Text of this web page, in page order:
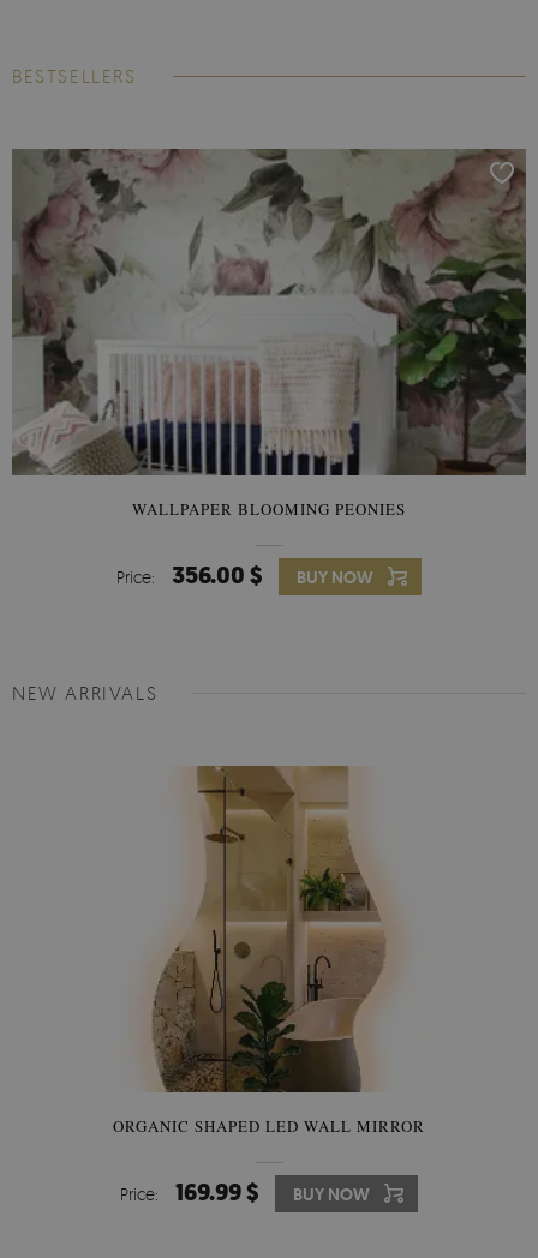
BESTSELLERS
WALLPAPER BLOOMING PEONIES
Price: 356.00 $ BUY NOW
NEW ARRIVALS
ORGANIC SHAPED LED WALL MIRROR
Price: 169.99 $ BUY NOW